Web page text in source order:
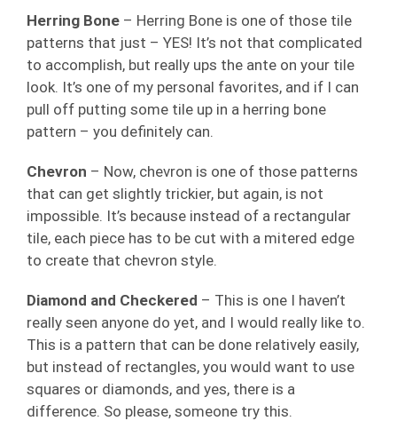
Herring Bone – Herring Bone is one of those tile
patterns that just – YES! It’s not that complicated
to accomplish, but really ups the ante on your tile
look. It’s one of my personal favorites, and if I can
pull off putting some tile up in a herring bone
pattern – you definitely can.
Chevron – Now, chevron is one of those patterns
that can get slightly trickier, but again, is not
impossible. It’s because instead of a rectangular
tile, each piece has to be cut with a mitered edge
to create that chevron style.
Diamond and Checkered – This is one I haven’t
really seen anyone do yet, and I would really like to.
This is a pattern that can be done relatively easily,
but instead of rectangles, you would want to use
squares or diamonds, and yes, there is a
difference. So please, someone try this.